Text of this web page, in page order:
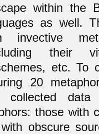
within the
as well.
invective
their
etc. To
20
collected
those with
obscure